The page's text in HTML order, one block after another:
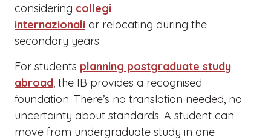
considering collegi
internazionali or relocating during the
secondary years.
For students planning postgraduate study
abroad, the IB provides a recognised
foundation. There’s no translation needed, no
uncertainty about standards. A student can
move from undergraduate study in one